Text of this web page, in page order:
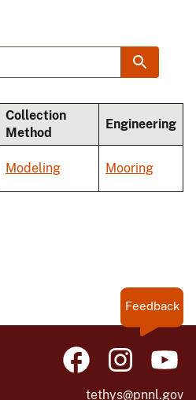
Collection
Method
Engineering
Modeling Mooring
Feedback
tethys@pnnl.gov